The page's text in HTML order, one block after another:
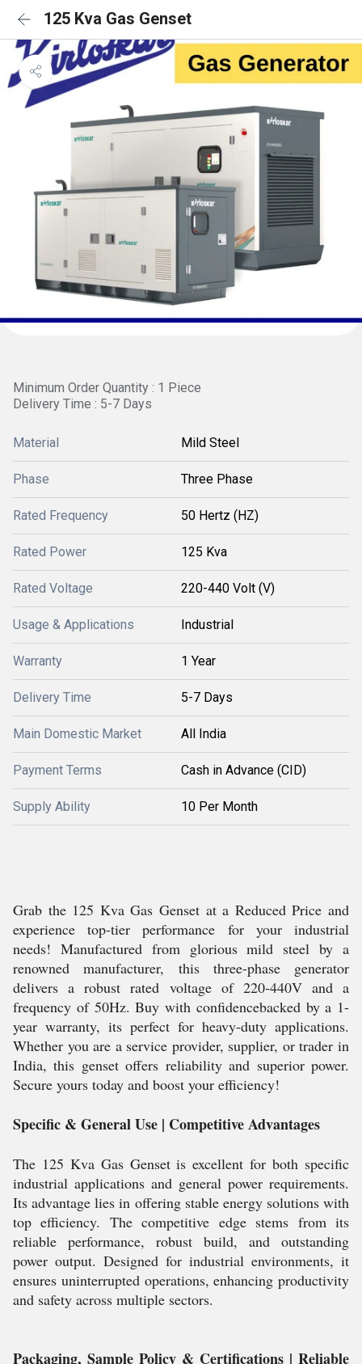
125 Kva Gas Genset
Minimum Order Quantity : 1 Piece
Delivery Time : 5-7 Days
Material Mild Steel
Phase Three Phase
Rated Frequency 50 Hertz (HZ)
Rated Power 125 Kva
Rated Voltage 220-440 Volt (V)
Usage & Applications Industrial
Warranty 1 Year
Delivery Time 5-7 Days
Main Domestic Market All India
Payment Terms Cash in Advance (CID)
Supply Ability 10 Per Month
Grab the 125 Kva Gas Genset at a Reduced Price and
experience top-tier performance for your industrial
needs! Manufactured from glorious mild steel by a
renowned manufacturer, this three-phase generator
delivers a robust rated voltage of 220-440V and a
frequency of 50Hz. Buy with confidencebacked by a 1-
year warranty, its perfect for heavy-duty applications.
Whether you are a service provider, supplier, or trader in
India, this genset offers reliability and superior power.
Secure yours today and boost your efficiency!
Specific & General Use | Competitive Advantages
The 125 Kva Gas Genset is excellent for both specific
industrial applications and general power requirements.
Its advantage lies in offering stable energy solutions with
top efficiency. The competitive edge stems from its
reliable performance, robust build, and outstanding
power output. Designed for industrial environments, it
ensures uninterrupted operations, enhancing productivity
and safety across multiple sectors.
Packaging, Sample Policy & Certifications | Reliable